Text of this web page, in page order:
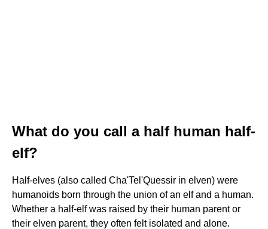
What do you call a half human half-
elf?
Half-elves (also called Cha'Tel'Quessir in elven) were
humanoids born through the union of an elf and a human.
Whether a half-elf was raised by their human parent or
their elven parent, they often felt isolated and alone.